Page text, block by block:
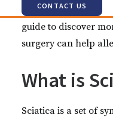
CONTACT US
however, surgery
guide to discover
surgery can help
What is
Sciatica is a set of